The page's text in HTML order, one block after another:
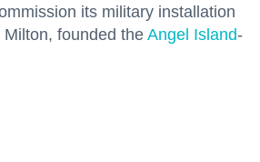
its military installation
founded the Angel Island-